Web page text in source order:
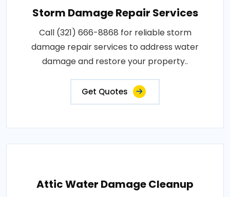
Storm Damage Repair Services
Call (321) 666-8868 for reliable storm
damage repair services to address water
damage and restore your property..
Get Quotes
Attic Water Damage Cleanup